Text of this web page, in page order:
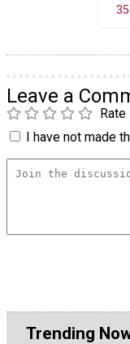
Leave a
Rate
I have not made
Trending